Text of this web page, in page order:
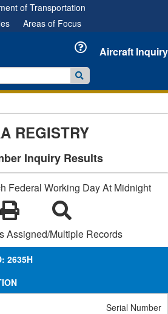
of Transportation
Areas of Focus
Aircraft Inquiry
REGISTRY
Inquiry Results
Federal Working Day At Midnight
Assigned/Multiple Records
2635H
Serial Number